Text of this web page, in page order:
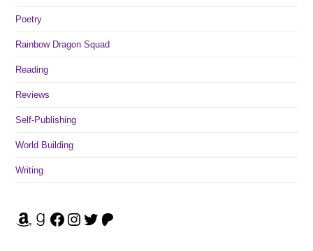
Poetry
Rainbow Dragon Squad
Reading
Reviews
Self-Publishing
World Building
Writing
Amazon Goodreads Facebook Instagram Twitter Patreon